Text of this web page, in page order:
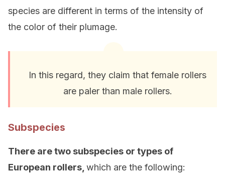
species are different in terms of the intensity of
the color of their plumage.
In this regard, they claim that female rollers
are paler than male rollers.
Subspecies
There are two subspecies or types of
European rollers, which are the following: